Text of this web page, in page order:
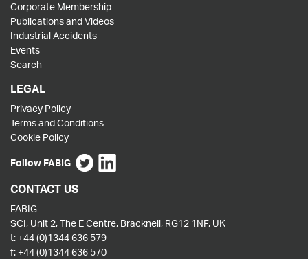
Corporate Membership
Publications and Videos
Industrial Accidents
Events
Search
LEGAL
Privacy Policy
Terms and Conditions
Cookie Policy
Follow FABIG
CONTACT US
FABIG
SCI, Unit 2, The E Centre, Bracknell, RG12 1NF, UK
t: +44 (0)1344 636 579
f: +44 (0)1344 636 570